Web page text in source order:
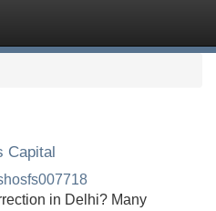
Capital
in Delhi? Many